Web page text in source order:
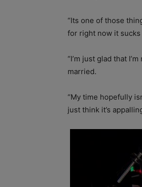
“Its one of those
for right now it sucks
“I’m just glad that
married.
“My time hopefully
just think it’s